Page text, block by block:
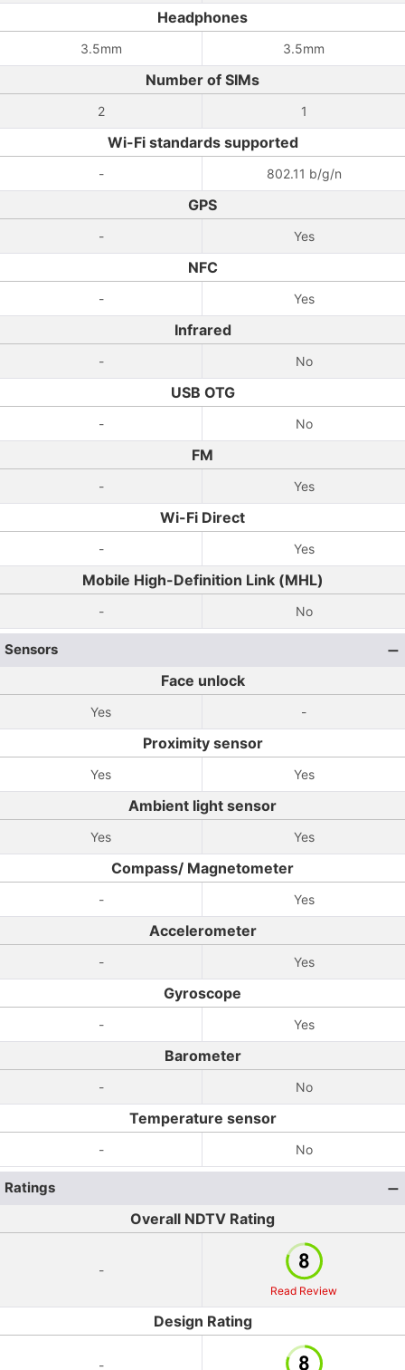
Headphones
3.5mm 3.5mm
Number of SIMs
2 1
Wi-Fi standards supported
- 802.11 b/g/n
GPS
- Yes
NFC
- Yes
Infrared
- No
USB OTG
- No
FM
- Yes
Wi-Fi Direct
- Yes
Mobile High-Definition Link (MHL)
- No
Sensors
Face unlock
Yes -
Proximity sensor
Yes Yes
Ambient light sensor
Yes Yes
Compass/ Magnetometer
- Yes
Accelerometer
- Yes
Gyroscope
- Yes
Barometer
- No
Temperature sensor
- No
Ratings
Overall NDTV Rating
-
Read Review
Design Rating
-